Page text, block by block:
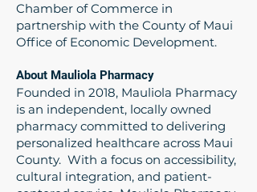
Chamber of Commerce in
partnership with the County of Maui
Office of Economic Development.
About Mauliola Pharmacy
Founded in 2018, Mauliola Pharmacy
is an independent, locally owned
pharmacy committed to delivering
personalized healthcare across Maui
County. With a focus on accessibility,
cultural integration, and patient-